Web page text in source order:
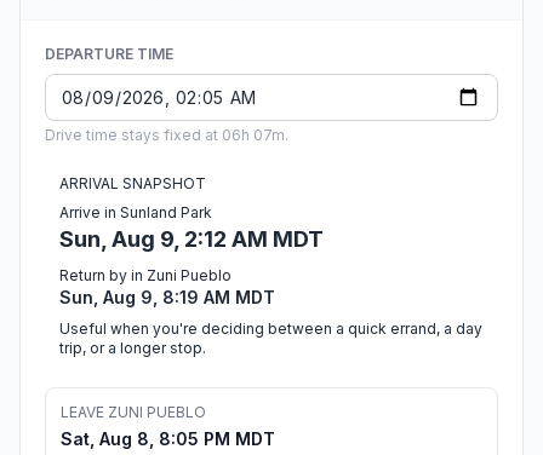
DEPARTURE TIME
Drive time stays fixed at 06h 07m.
ARRIVAL SNAPSHOT
Arrive in Sunland Park
Sun, Aug 9, 2:12 AM MDT
Return by in Zuni Pueblo
Sun, Aug 9, 8:19 AM MDT
Useful when you're deciding between a quick errand, a day
trip, or a longer stop.
LEAVE ZUNI PUEBLO
Sat, Aug 8, 8:05 PM MDT